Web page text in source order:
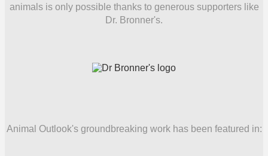
animals is only possible thanks to generous supporters like
Dr. Bronner's.
Animal Outlook's groundbreaking work has been featured in: